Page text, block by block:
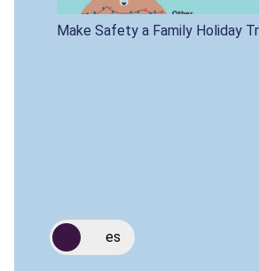
Make Safety a Family Holiday
es